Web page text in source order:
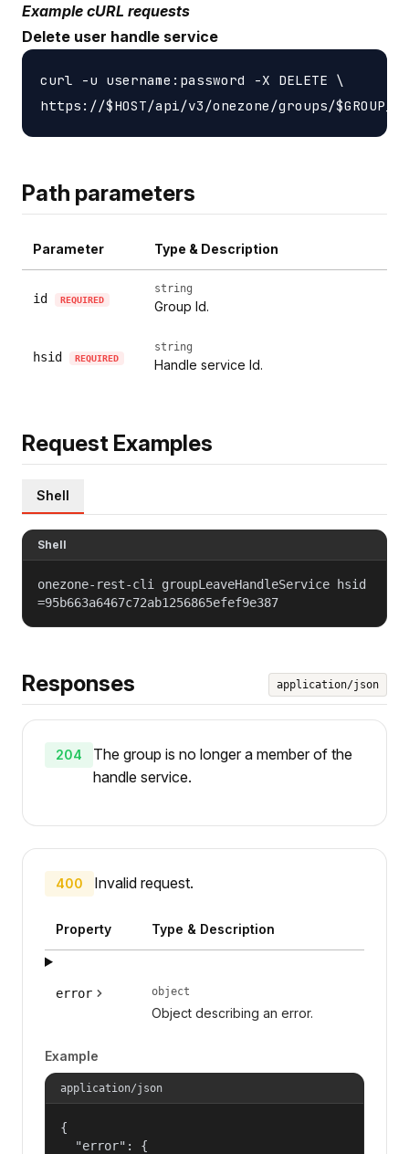
Example cURL requests
Delete user handle service
curl -u username:password -X DELETE \
Path parameters
Parameter Type & Description
id REQUIRED
string
Group Id.
hsid REQUIRED
string
Handle service Id.
Request Examples
Shell
Shell
onezone-rest-cli groupLeaveHandleService hsid
=95b663a6467c72ab1256865efef9e387
Responses application/json
204
The group is no longer a member of the
handle service.
400 Invalid request.
Property Type & Description
error object
Object describing an error.
Example
application/json
{
  "error": {